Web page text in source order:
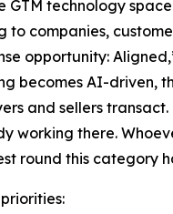
GTM technology
companies,
opportunity:
becomes AI-
and sellers
working there.
round this category